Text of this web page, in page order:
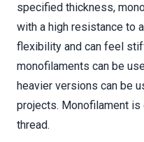
specified thickness,
with a high resistance to
flexibility and can feel
monofilaments can be
heavier versions can be
projects. Monofilament
thread.